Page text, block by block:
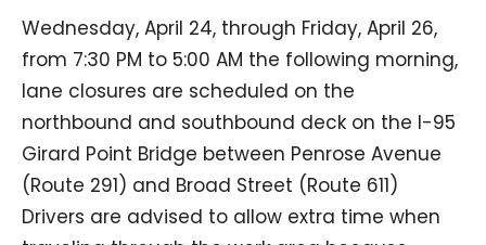
Wednesday, April 24, through Friday, April 26,
from 7:30 PM to 5:00 AM the following morning,
lane closures are scheduled on the
northbound and southbound deck on the I-95
Girard Point Bridge between Penrose Avenue
(Route 291) and Broad Street (Route 611)
Drivers are advised to allow extra time when